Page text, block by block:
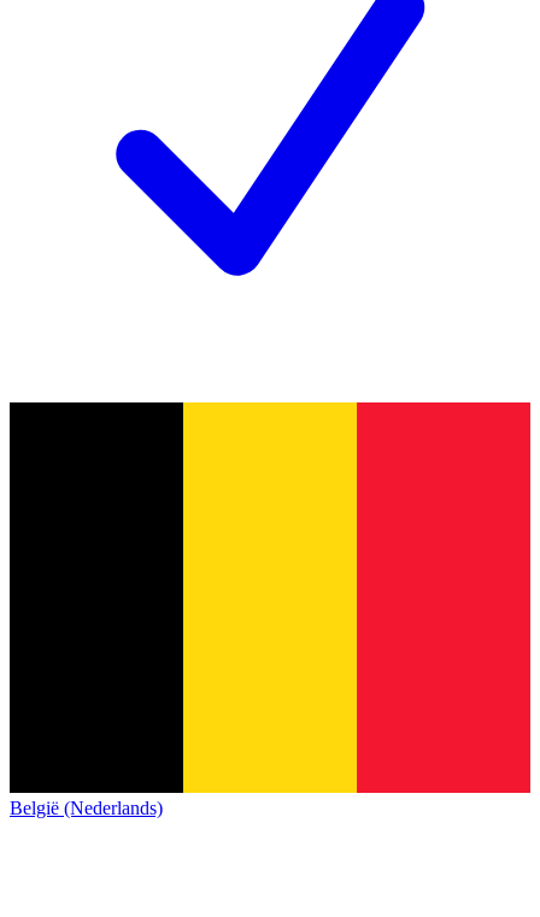
België (Nederlands)